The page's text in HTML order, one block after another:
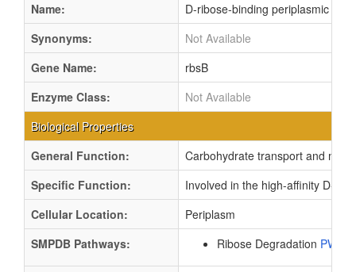
Name:
D-ribose-binding periplasmic
Synonyms:
Not Available
Gene Name:
rbsB
Enzyme Class:
Not Available
Biological Properties
General Function:
Carbohydrate transport and
Specific Function:
Involved in the high-affinity D-
Cellular Location:
Periplasm
SMPDB Pathways:
Ribose Degradation